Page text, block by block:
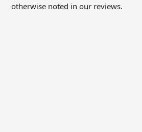
otherwise noted in our reviews.